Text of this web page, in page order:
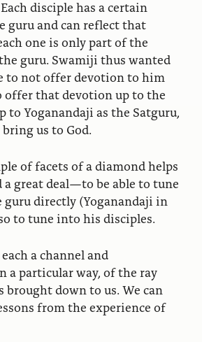
disciple has a certain
guru and can reflect that
one is only part of the
guru. Swamiji thus wanted
to not offer devotion to him
offer that devotion up to the
to Yoganandaji as the Satguru,
us to God.
of facets of a diamond helps
a great deal—to be able to tune
directly (Yoganandaji in
to tune into his disciples.
a channel and
a particular way, of the ray
brought down to us. We can
from the experience of